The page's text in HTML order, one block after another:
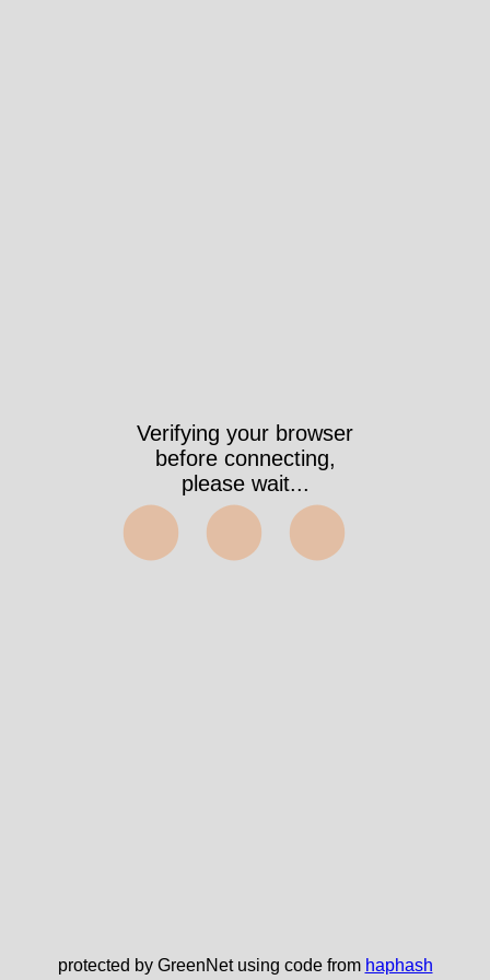
Verifying your browser
before connecting,
please wait...
⬤⬤⬤
protected by GreenNet using code from haphash